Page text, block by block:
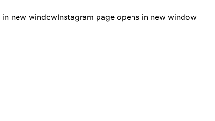
in new windowInstagram page opens in new window